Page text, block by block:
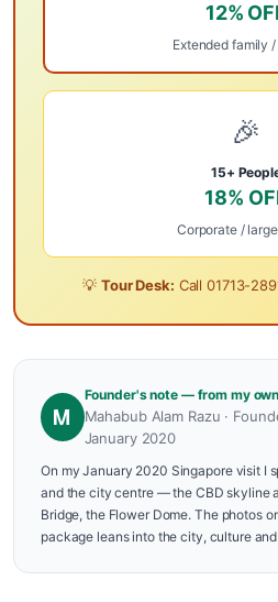
12%
Extended family
🎉
15+
18%
Corporate /
💡 Tour Desk: Call01713-
M
Founder's note — from my
Mahabub Alam Razu ·
January 2020
On my January 2020 Singapore visit I
and the city centre — the CBD skyline
Bridge, the Flower Dome. The photos
package leans into the city, culture